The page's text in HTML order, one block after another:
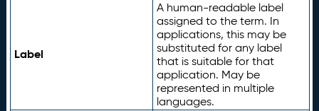
Label
A human-readable label
assigned to the term. In
applications, this may be
substituted for any label
that is suitable for that
application. May be
represented in multiple
languages.